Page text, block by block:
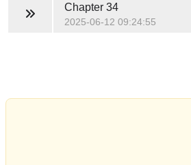
Chapter 34
2025-06-12 09:24:55